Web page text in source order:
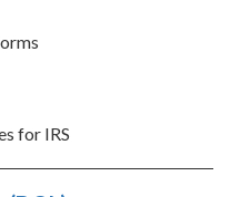
for IRS